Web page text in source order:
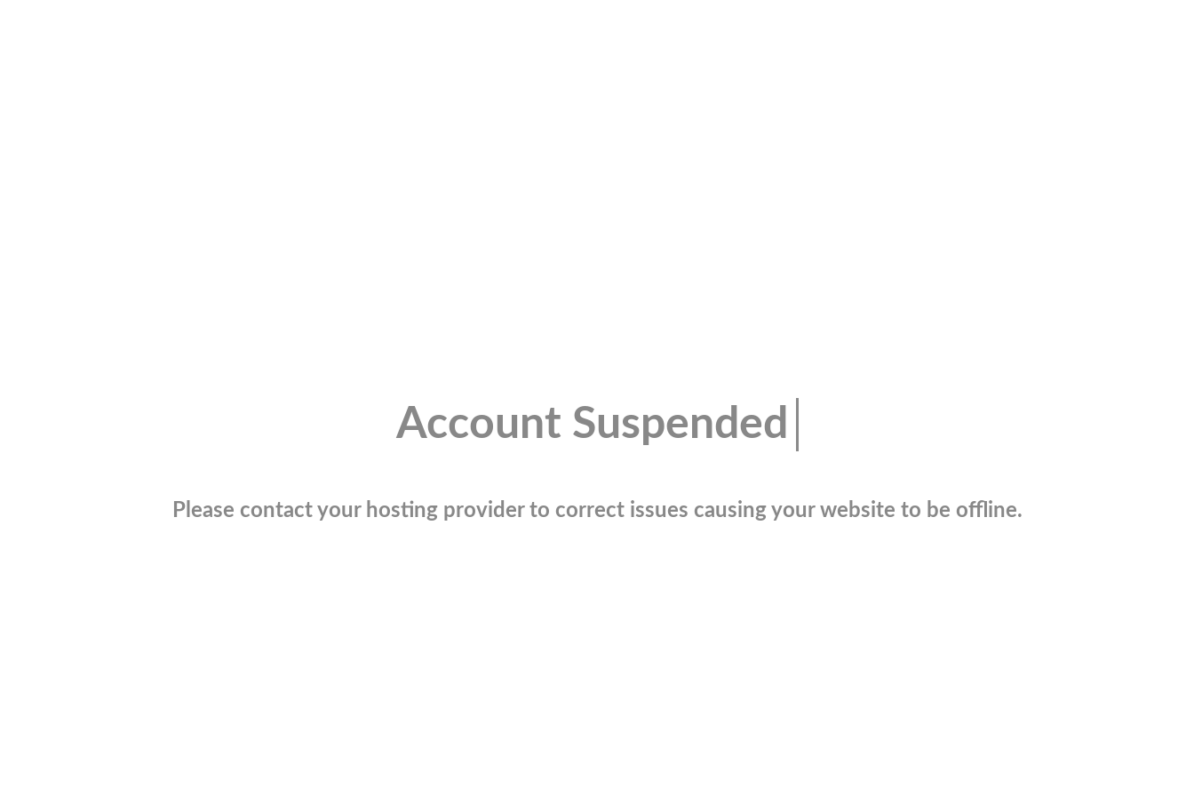
Account Suspended
Please contact your hosting provider to correct issues causing your website to be offline.